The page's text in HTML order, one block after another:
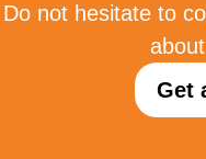
Do not hesitate to
Get